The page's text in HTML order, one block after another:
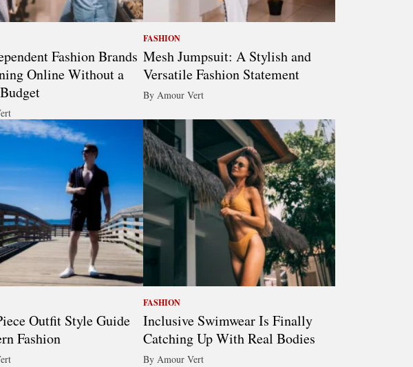
Fashion Brands
Online Without a
FASHION
Mesh Jumpsuit: A Stylish and
Versatile Fashion Statement
By Amour Vert
Outfit Style Guide
Fashion
FASHION
Inclusive Swimwear Is Finally
Catching Up With Real Bodies
By Amour Vert